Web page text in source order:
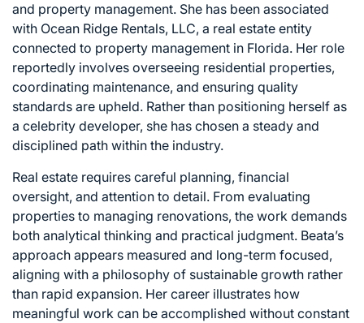
and property management. She has been associated
with Ocean Ridge Rentals, LLC, a real estate entity
connected to property management in Florida. Her role
reportedly involves overseeing residential properties,
coordinating maintenance, and ensuring quality
standards are upheld. Rather than positioning herself as
a celebrity developer, she has chosen a steady and
disciplined path within the industry.
Real estate requires careful planning, financial
oversight, and attention to detail. From evaluating
properties to managing renovations, the work demands
both analytical thinking and practical judgment. Beata’s
approach appears measured and long-term focused,
aligning with a philosophy of sustainable growth rather
than rapid expansion. Her career illustrates how
meaningful work can be accomplished without constant